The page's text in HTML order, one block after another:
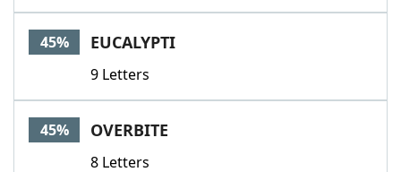
45% EUCALYPTI
9 Letters
45% OVERBITE
8 Letters